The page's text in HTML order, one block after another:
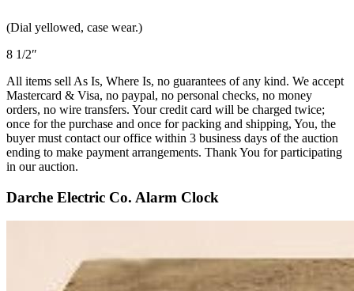
(Dial yellowed, case wear.)
8 1/2″
All items sell As Is, Where Is, no guarantees of any kind. We accept
Mastercard & Visa, no paypal, no personal checks, no money
orders, no wire transfers. Your credit card will be charged twice;
once for the purchase and once for packing and shipping, You, the
buyer must contact our office within 3 business days of the auction
ending to make payment arrangements. Thank You for participating
in our auction.
Darche Electric Co. Alarm Clock